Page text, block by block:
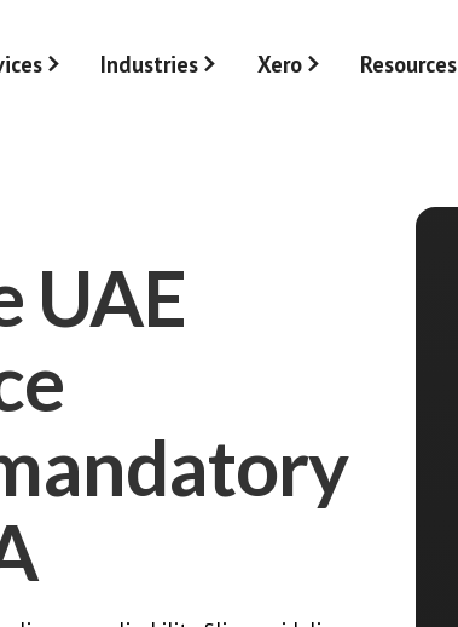
Industries Xero Resources
UAE